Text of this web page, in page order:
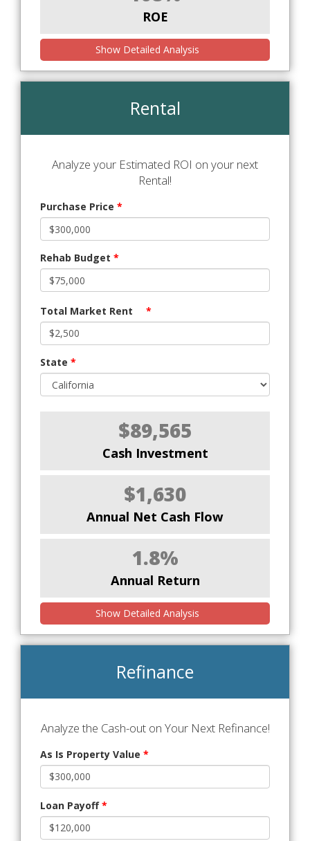
ROE
Show Detailed Analysis
Rental
Analyze your Estimated ROI on your next
Rental!
Purchase Price *
Rehab Budget *
Total Market Rent *
State *
$89,565
Cash Investment
$1,630
Annual Net Cash Flow
1.8%
Annual Return
Show Detailed Analysis
Refinance
Analyze the Cash-out on Your Next Refinance!
As Is Property Value *
Loan Payoff*